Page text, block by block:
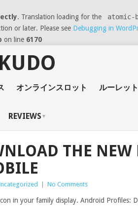
. Translation loading for the atomic-
or later. Please see Debugging in
on line 6170
オンラインスロット ルーレット
REVIEWS
THE
No Comments
in your family display. Android